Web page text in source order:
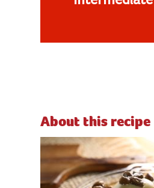
About this recipe